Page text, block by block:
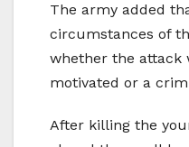
The army added
circumstances of
whether the attack
motivated or a
After killing the